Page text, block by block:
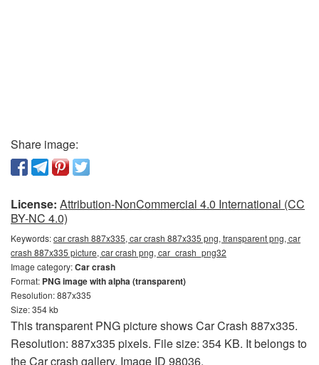
Share image:
License: Attribution-NonCommercial 4.0 International (CC
BY-NC 4.0)
Keywords:car crash 887x335, car crash 887x335 png, transparent png, car
crash 887x335 picture, car crash png, car_crash_png32
Image category:Car crash
Format: PNG image with alpha (transparent)
Resolution: 887x335
Size: 354 kb
This transparent PNG picture shows Car Crash 887x335.
Resolution: 887x335 pixels. File size: 354 KB. It belongs to
the Car crash gallery. Image ID 98036.